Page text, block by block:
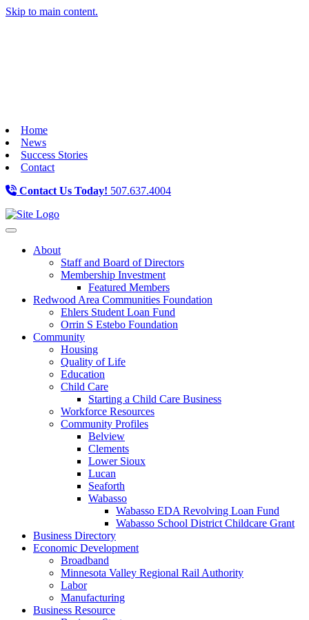
Skip to main content.
Home
News
Success Stories
Contact
Contact Us Today! 507.637.4004
Toggle navigation
About
Staff and Board of Directors
Membership Investment
Featured Members
Redwood Area Communities Foundation
Ehlers Student Loan Fund
Orrin S Estebo Foundation
Community
Housing
Quality of Life
Education
Child Care
Starting a Child Care Business
Workforce Resources
Community Profiles
Belview
Clements
Lower Sioux
Lucan
Seaforth
Wabasso
Wabasso EDA Revolving Loan Fund
Wabasso School District Childcare Grant
Business Directory
Economic Development
Broadband
Minnesota Valley Regional Rail Authority
Labor
Manufacturing
Business Resource